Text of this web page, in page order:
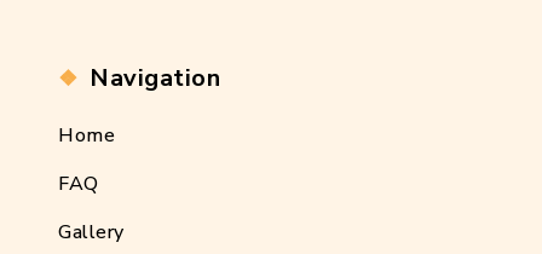
Navigation
Home
FAQ
Gallery